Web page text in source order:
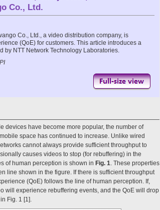
Co., Ltd.
Co., Ltd., a video distribution company, is
(QoE) for customers. This article introduces a
NTT Network Technology Laboratories.
devices have become more popular, the number of
space has continued to increase. Unlike wired
cannot always provide sufficient throughput to
causes videos to stop (for rebuffering) in the
of human perception is shown in Fig. 1 . These properties
line shown in the figure. If there is sufficient throughput
(QoE) follows the line of human perception. If,
will experience rebuffering events, and the QoE will drop
Fig. 1 [1].